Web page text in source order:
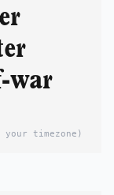
war
timezone)